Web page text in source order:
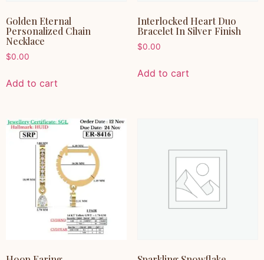
Golden Eternal
Personalized Chain
Necklace
$0.00
Add to cart
Interlocked Heart Duo
Bracelet In Silver Finish
$0.00
Add to cart